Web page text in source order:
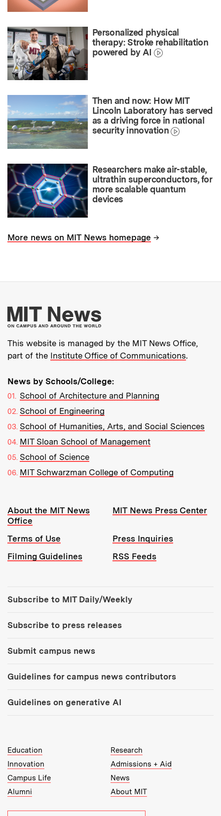
Personalized physical
therapy: Stroke rehabilitation
powered by AI
Then and now: How MIT
Lincoln Laboratory has served
as a driving force in national
security innovation
Researchers make air-stable,
ultrathin superconductors, for
more scalable quantum
devices
More news on MIT News homepage →
More about MIT
This website is managed by the MIT News Office,
part of the Institute Office of Communications.
News by Schools/College:
School of Architecture and Planning
School of Engineering
School of Humanities, Arts, and Social Sciences
MIT Sloan School of Management
School of Science
MIT Schwarzman College of Computing
Resources:
About the MIT News
Office
MIT News Press Center
Terms of Use
Press Inquiries
Filming Guidelines
RSS Feeds
Subscribe to MIT Daily/Weekly
Subscribe to press releases
Submit campus news
Guidelines for campus news contributors
Guidelines on generative AI
MIT Top Level Links:
Education
Research
Innovation
Admissions + Aid
Campus Life
News
Alumni
About MIT